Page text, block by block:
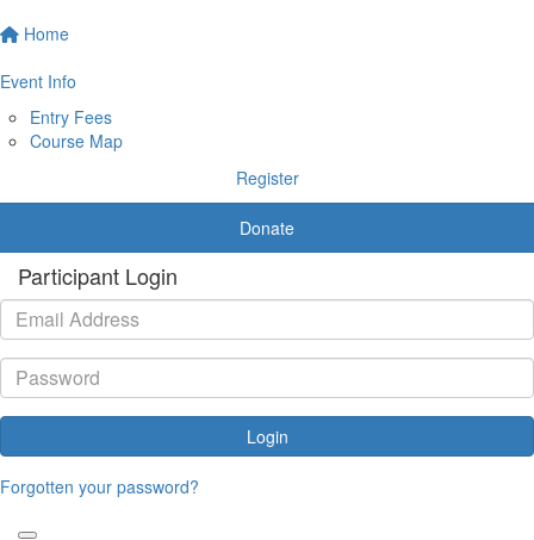
Home
Event Info
Entry Fees
Course Map
Register
Donate
Participant Login
Login
Forgotten your password?